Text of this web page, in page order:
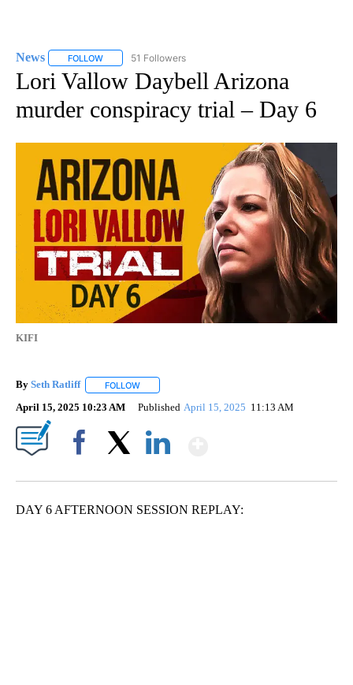
News FOLLOW FOLLOW "NEWS" TO RECEIVE NOTIFICATIONS ABOUT
51 Followers
Lori Vallow Daybell Arizona
murder conspiracy trial – Day 6
KIFI
By Seth Ratliff FOLLOW
April 15, 2025 10:23 AM Published April 15, 2025 11:13 AM
DAY 6 AFTERNOON SESSION REPLAY: